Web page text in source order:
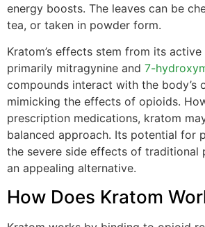
energy boosts. The leaves can be
tea, or taken in powder form.
Kratom’s effects stem from its
primarily mitragynine and 7-
compounds interact with the body’s
mimicking the effects of opioids.
prescription medications, kratom
balanced approach. Its potential for
the severe side effects of traditional
an appealing alternative.
How Does Kratom